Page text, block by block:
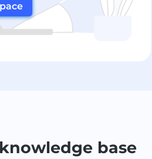
base